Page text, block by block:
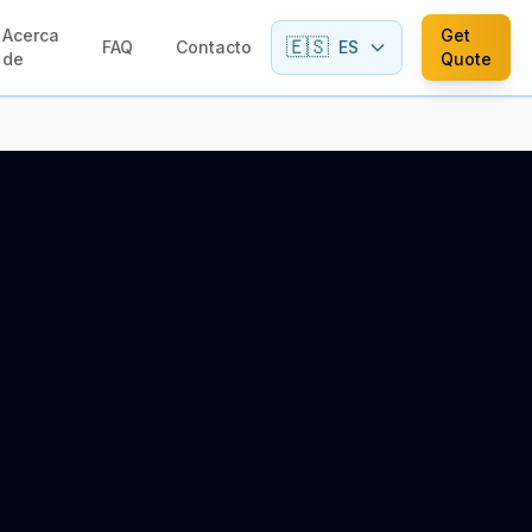
Acerca
de
FAQ Contacto 🇪🇸 ES
Get
Quote